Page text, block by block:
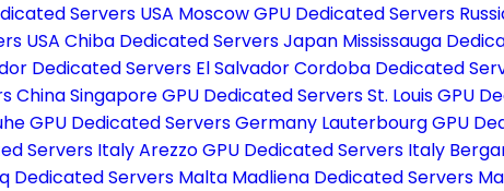
Servers USA Moscow GPU Dedicated Servers
USA Chiba Dedicated Servers Japan Mississauga
Dedicated Servers El SalvadorCordoba Dedicated
ChinaSingapore GPU Dedicated ServersSt. Louis GPU
GPU Dedicated Servers Germany Lauterbourg GPU
Servers ItalyArezzo GPU Dedicated Servers Italy
Dedicated Servers Malta Madliena Dedicated Servers